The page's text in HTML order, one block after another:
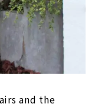
and the